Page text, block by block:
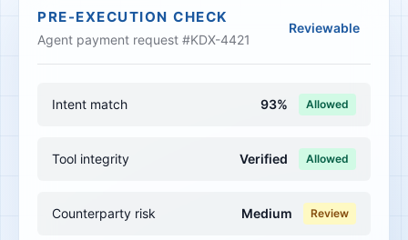
PRE-EXECUTION CHECK
Agent payment request #KDX-4421
Reviewable
Intent match 93% Allowed
Tool integrity Verified Allowed
Counterparty risk Medium Review